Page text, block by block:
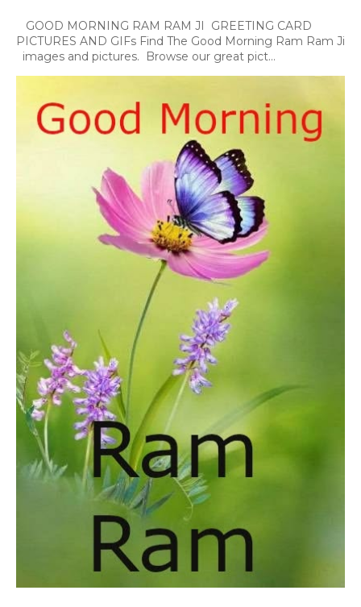
GOOD MORNING RAM RAM JI GREETING CARD
PICTURES AND GIFs Find The Good Morning Ram Ram Ji
images and pictures. Browse our great pict...